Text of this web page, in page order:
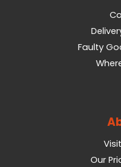
Faulty
Our